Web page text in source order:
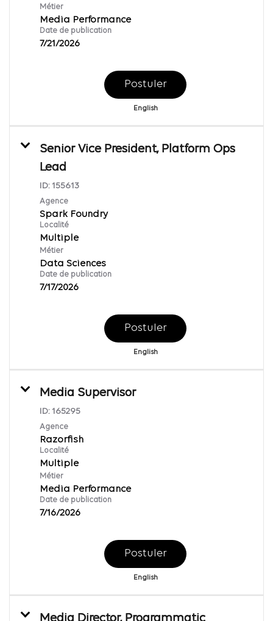
Métier
Media Performance
Date de publication
7/21/2026
Postuler
English
Senior Vice President, Platform Ops
Lead
ID: 155613
Agence
Spark Foundry
Localité
Multiple
Métier
Data Sciences
Date de publication
7/17/2026
Postuler
English
Media Supervisor
ID: 165295
Agence
Razorfish
Localité
Multiple
Métier
Media Performance
Date de publication
7/16/2026
Postuler
English
Media Director, Programmatic